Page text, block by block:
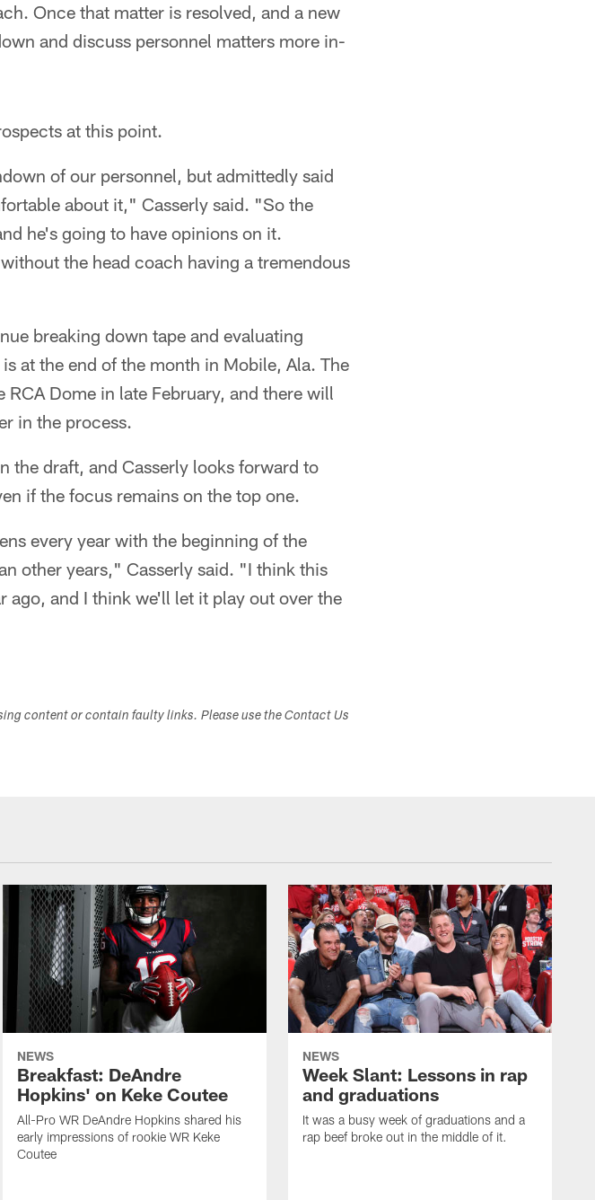
Once that matter is resolved, and a new
and discuss personnel matters more in-
at this point.
of our personnel, but admittedly said
about it," Casserly said. "So the
he's going to have opinions on it.
the head coach having a tremendous
breaking down tape and evaluating
at the end of the month in Mobile, Ala. The
Dome in late February, and there will
in the process.
the draft, and Casserly looks forward to
if the focus remains on the top one.
every year with the beginning of the
other years," Casserly said. "I think this
ago, and I think we'll let it play out over the
content or contain faulty links. Please use the Contact Us
NEWS
Breakfast: DeAndre
Hopkins' on Keke Coutee
All-Pro WR DeAndre Hopkins shared his
early impressions of rookie WR Keke
Coutee
NEWS
Week Slant: Lessons in rap
and graduations
It was a busy week of graduations and a
rap beef broke out in the middle of it.